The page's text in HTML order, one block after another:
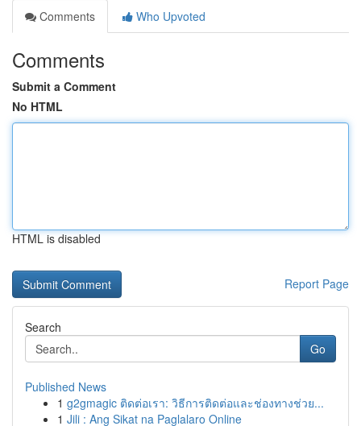
Comments
Who Upvoted
Comments
Submit a Comment
No HTML
HTML is disabled
Report Page
Search
Go
Published News
1 g2gmagic ติดต่อเรา: วิธีการติดต่อและช่องทางช่วย...
1 Jili : Ang Sikat na Paglalaro Online